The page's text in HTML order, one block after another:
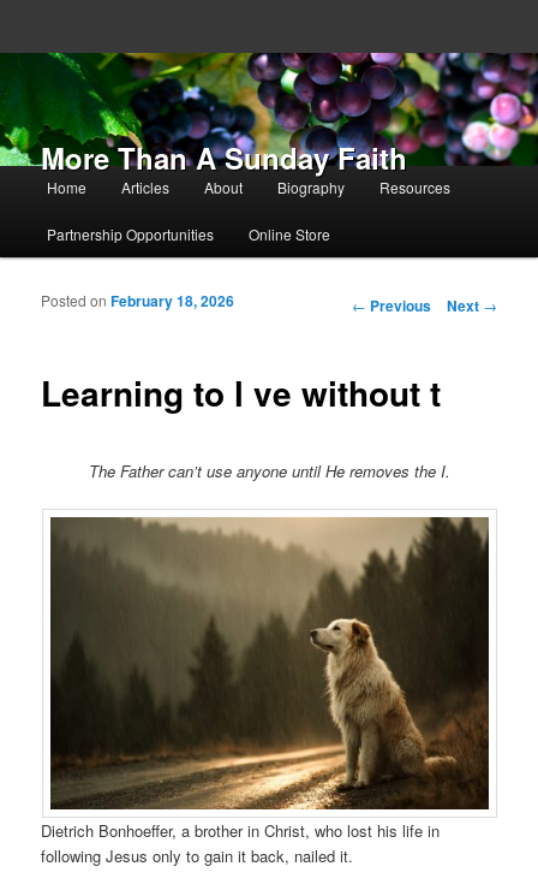
More Than A Sunday Faith
Main menu
Skip to primary content
Skip to secondary content
Home Articles About Biography Resources
Partnership Opportunities Online Store
Post navigation
← Previous Next →
Learning to l ve without t
Posted onFebruary 18, 2026
The Father can’t use anyone until He removes the I.
Dietrich Bonhoeffer, a brother in Christ, who lost his life in
following Jesus only to gain it back, nailed it.